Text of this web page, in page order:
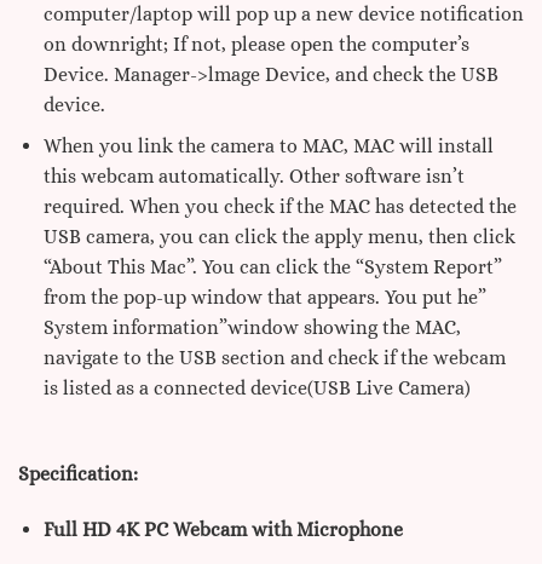
computer/laptop will pop up a new device notification
on downright; If not, please open the computer’s
Device. Manager->lmage Device, and check the USB
device.
When you link the camera to MAC, MAC will install
this webcam automatically. Other software isn’t
required. When you check if the MAC has detected the
USB camera, you can click the apply menu, then click
“About This Mac”. You can click the “System Report”
from the pop-up window that appears. You put he”
System information”window showing the MAC,
navigate to the USB section and check if the webcam
is listed as a connected device(USB Live Camera)
Specification:
Full HD 4K PC Webcam with Microphone